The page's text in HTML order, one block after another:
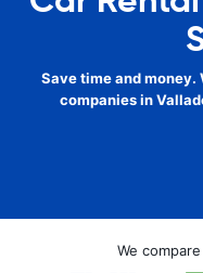
Save time and money.
companies in
We